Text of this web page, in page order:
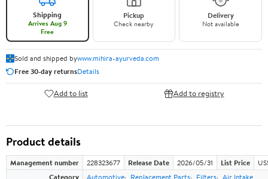
Shipping
Arrives Aug 9
Free
Pickup
Check nearby
Delivery
Not available
Sold and shipped bywww.mihira-ayurveda.com
Free 30-day returnsDetails
Add to list Add to registry
Product details
Management number 228323677 Release Date 2026/05/31 List Price
Category
Automotive Replacement Parts Filters Air Intake